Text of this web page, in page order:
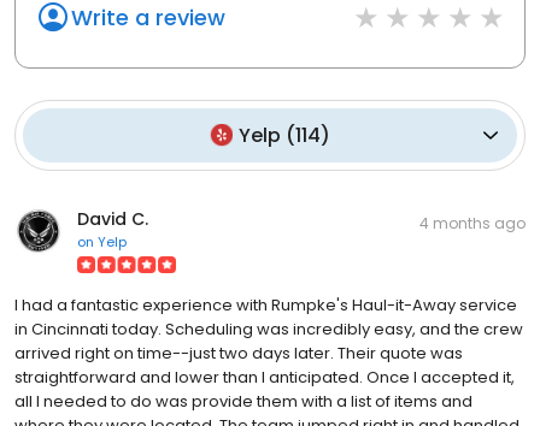
Write a review
Yelp (114)
David C.
on Yelp
4 months ago
I had a fantastic experience with Rumpke's Haul-it-Away service
in Cincinnati today. Scheduling was incredibly easy, and the crew
arrived right on time--just two days later. Their quote was
straightforward and lower than I anticipated. Once I accepted it,
all I needed to do was provide them with a list of items and